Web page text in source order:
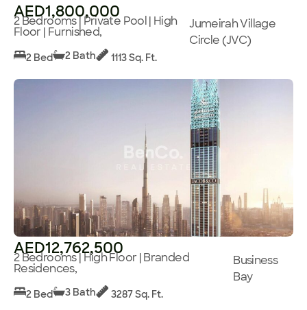
AED1,800,000
2 Bedrooms | Private Pool | High
Floor | Furnished,
Jumeirah Village
Circle (JVC)
2 Bed 2 Bath 1113 Sq. Ft.
AED12,762,500
2 Bedrooms | High Floor | Branded
Residences,
Business
Bay
2 Bed 3 Bath 3287 Sq. Ft.